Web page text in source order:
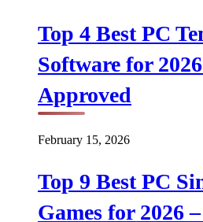
Top 4 Best PC
Software for
Approved
February 15, 2026
Top 9 Best PC
Games for 2026